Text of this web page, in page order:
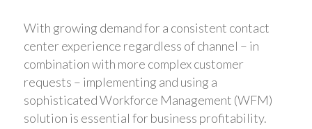
With growing demand for a consistent contact
center experience regardless of channel – in
combination with more complex customer
requests – implementing and using a
sophisticated Workforce Management (WFM)
solution is essential for business profitability.